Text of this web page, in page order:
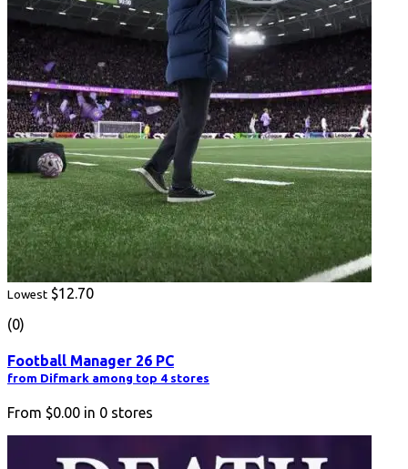
Lowest $12.70
(0)
Football Manager 26 PC
from Difmark among top 4 stores
From $0.00 in 0 stores